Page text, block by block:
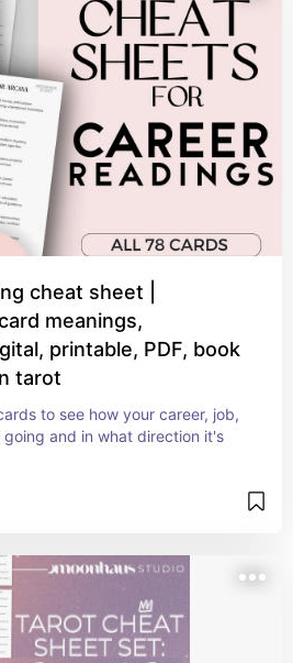
cheat sheet |
meanings,
printable, PDF, book
tarot
to see how your career, job,
going and in what direction it's